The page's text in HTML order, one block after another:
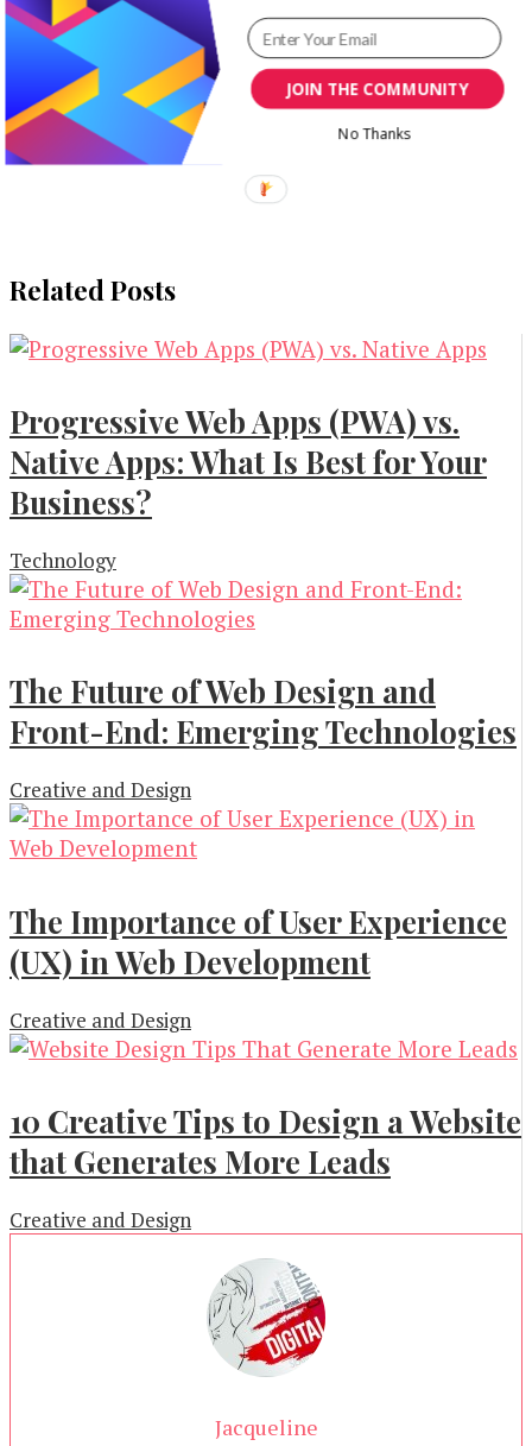
Related Posts
Progressive Web Apps (PWA) vs.
Native Apps: What Is Best for Your
Business?
Technology
The Future of Web Design and
Front-End: Emerging Technologies
Creative and Design
The Importance of User Experience
(UX) in Web Development
Creative and Design
10 Creative Tips to Design a Website
that Generates More Leads
Creative and Design
Jacqueline
JOIN THE COMMUNITY
No Thanks